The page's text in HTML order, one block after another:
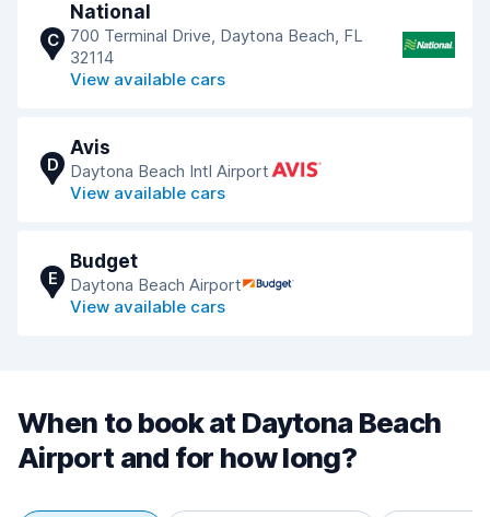
C
National
700 Terminal Drive, Daytona Beach, FL
32114
View available cars
D
Avis
Daytona Beach Intl Airport
View available cars
E
Budget
Daytona Beach Airport
View available cars
When to book at Daytona Beach
Airport and for how long?